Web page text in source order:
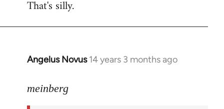
That's silly.
Angelus Novus 14 years 3 months ago
In
to
meinberg